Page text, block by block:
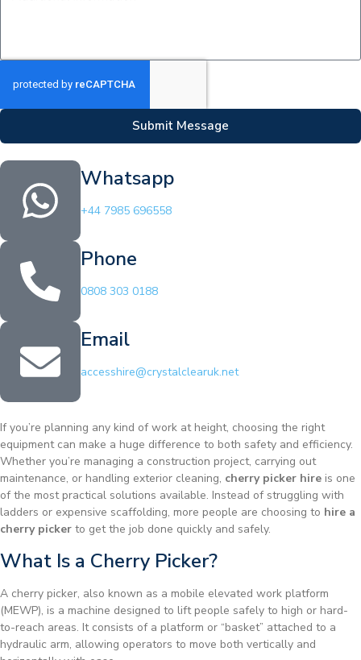
Submit Message
Whatsapp
+44 7985 696558
Phone
0808 303 0188
Email
accesshire@crystalclearuk.net
If you’re planning any kind of work at height, choosing the right
equipment can make a huge difference to both safety and efficiency.
Whether you’re managing a construction project, carrying out
maintenance, or handling exterior cleaning, cherry picker hire is one
of the most practical solutions available. Instead of struggling with
ladders or expensive scaffolding, more people are choosing to hire a
cherry picker to get the job done quickly and safely.
What Is a Cherry Picker?
A cherry picker, also known as a mobile elevated work platform
(MEWP), is a machine designed to lift people safely to high or hard-
to-reach areas. It consists of a platform or “basket” attached to a
hydraulic arm, allowing operators to move both vertically and